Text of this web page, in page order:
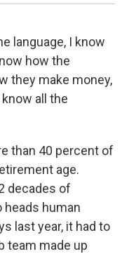
language, I know
how the
they make money,
all the
than 40 percent of
age.
decades of
heads human
last year, it had to
team made up